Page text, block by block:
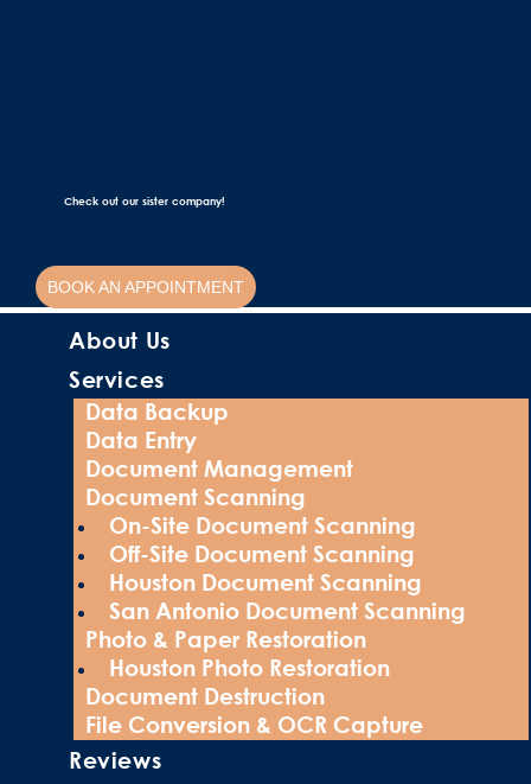
Check out our sister company!
BOOK AN APPOINTMENT
About Us
Services
Data Backup
Data Entry
Document Management
Document Scanning
On-Site Document Scanning
Off-Site Document Scanning
Houston Document Scanning
San Antonio Document Scanning
Photo & Paper Restoration
Houston Photo Restoration
Document Destruction
File Conversion & OCR Capture
Reviews